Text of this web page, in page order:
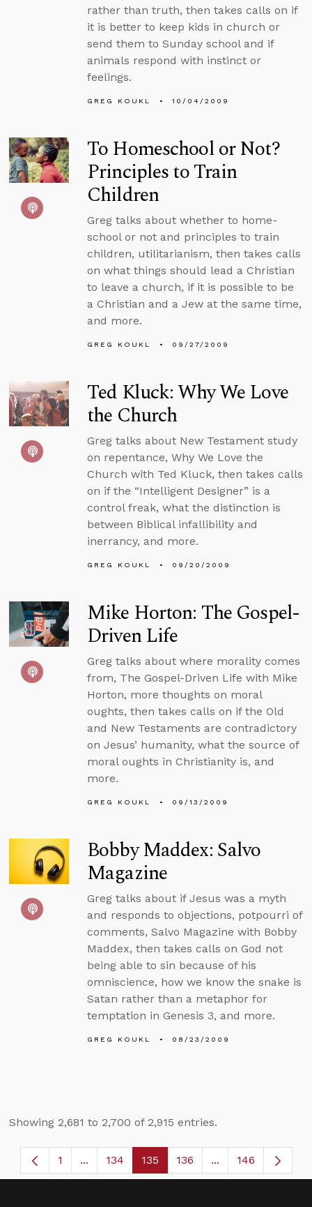
rather than truth, then takes calls on if
it is better to keep kids in church or
send them to Sunday school and if
animals respond with instinct or
feelings.
GREG KOUKL 10/04/2009
To Homeschool or Not?
Principles to Train
Children
Greg talks about whether to home-
school or not and principles to train
children, utilitarianism, then takes calls
on what things should lead a Christian
to leave a church, if it is possible to be
a Christian and a Jew at the same time,
and more.
GREG KOUKL 09/27/2009
Ted Kluck: Why We Love
the Church
Greg talks about New Testament study
on repentance, Why We Love the
Church with Ted Kluck, then takes calls
on if the “Intelligent Designer” is a
control freak, what the distinction is
between Biblical infallibility and
inerrancy, and more.
GREG KOUKL 09/20/2009
Mike Horton: The Gospel-
Driven Life
Greg talks about where morality comes
from, The Gospel-Driven Life with Mike
Horton, more thoughts on moral
oughts, then takes calls on if the Old
and New Testaments are contradictory
on Jesus’ humanity, what the source of
moral oughts in Christianity is, and
more.
GREG KOUKL 09/13/2009
Bobby Maddex: Salvo
Magazine
Greg talks about if Jesus was a myth
and responds to objections, potpourri of
comments, Salvo Magazine with Bobby
Maddex, then takes calls on God not
being able to sin because of his
omniscience, how we know the snake is
Satan rather than a metaphor for
temptation in Genesis 3, and more.
GREG KOUKL 08/23/2009
Showing 2,681 to 2,700 of 2,915 entries.
Page
1 ...Intermediate Pages Use TAB to navigate.
Page
134 Page
135 Page
136 ...Intermediate
146